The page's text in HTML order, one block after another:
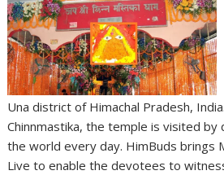
Una district of Himachal Pradesh,
Chinnmastika, the temple is visited
the world every day. HimBuds brings
Live to enable the devotees to